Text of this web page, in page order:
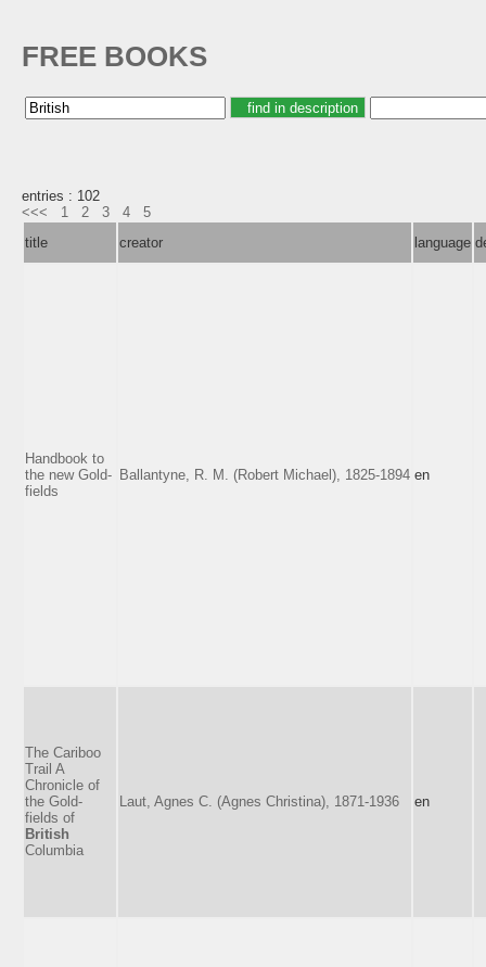
FREE BOOKS
entries : 102
<<<
1 2 3 4
5
title
creator language
Handbook to
the new Gold-
fields
Ballantyne, R. M. (Robert Michael), 1825-1894 en
The Cariboo
Trail A
Chronicle of
the Gold-
fields of
British
Columbia
Laut, Agnes C. (Agnes Christina), 1871-1936 en